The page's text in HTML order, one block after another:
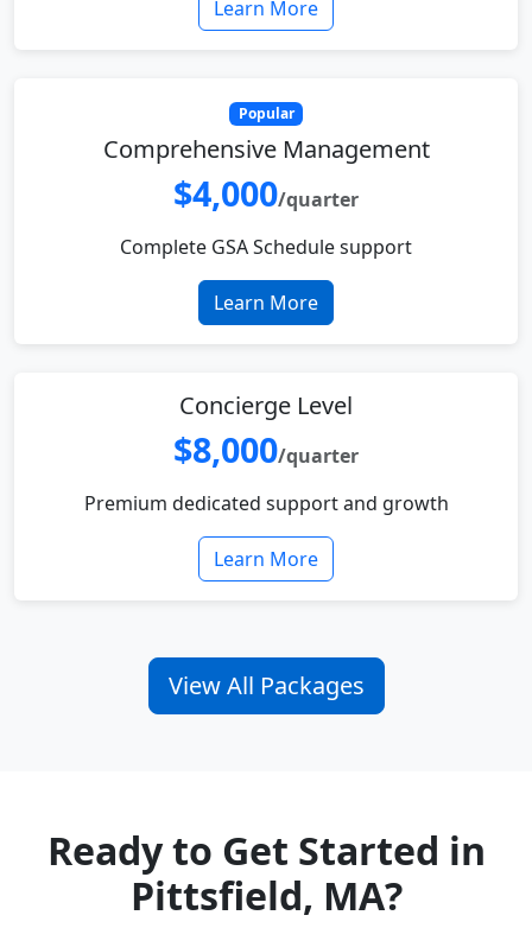
Learn More
Popular
Comprehensive Management
$4,000/quarter
Complete GSA Schedule support
Learn More
Concierge Level
$8,000/quarter
Premium dedicated support and growth
Learn More
View All Packages
Ready to Get Started in
Pittsfield, MA?